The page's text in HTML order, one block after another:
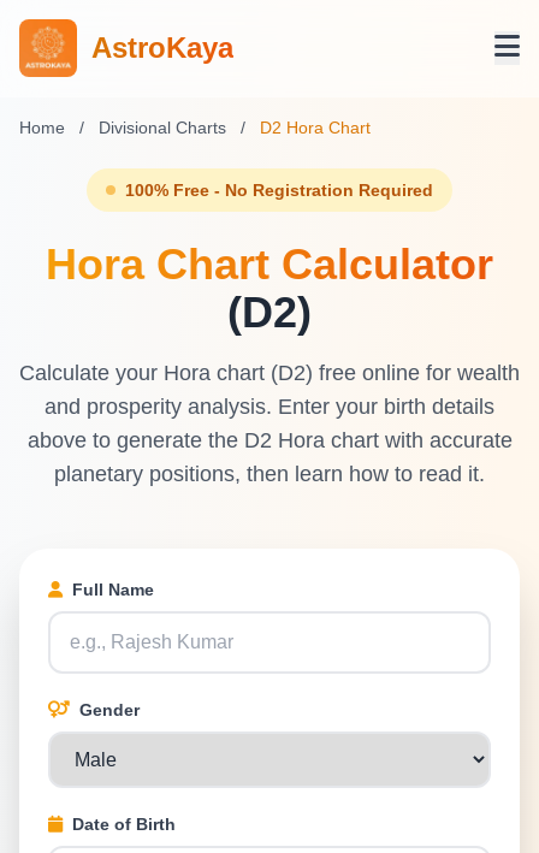
AstroKaya
Home / Divisional Charts / D2 Hora Chart
100% Free - No Registration Required
Hora Chart Calculator
(D2)
Calculate your Hora chart (D2) free online for wealth
and prosperity analysis. Enter your birth details
above to generate the D2 Hora chart with accurate
planetary positions, then learn how to read it.
Full Name
Gender
Date of Birth